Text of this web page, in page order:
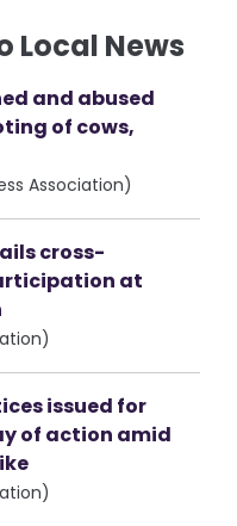
Local News
and abused
of cows,
Association)
cross-
at
issued for
of action amid